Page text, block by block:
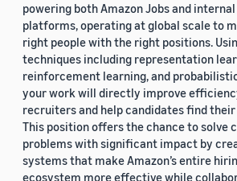
powering both Amazon Jobs and
platforms, operating at global scale to
right people with the right positions.
techniques including representation
reinforcement learning, and
your work will directly improve
recruiters and help candidates find
This position offers the chance to solve
problems with significant impact by
systems that make Amazon’s entire
ecosystem more effective while